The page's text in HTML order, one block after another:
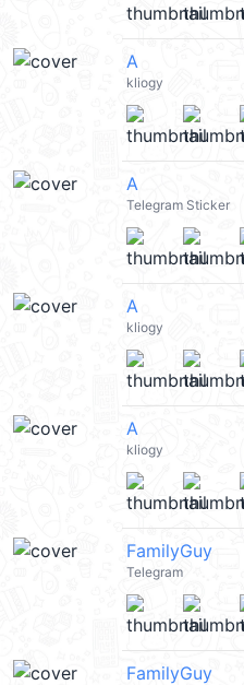
A
kliogy
A
Telegram Sticker
A
kliogy
A
kliogy
FamilyGuy
Telegram
FamilyGuy